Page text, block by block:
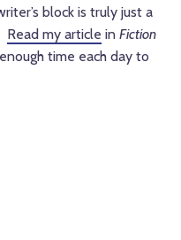
block is truly just a
Read my article in Fiction
time each day to